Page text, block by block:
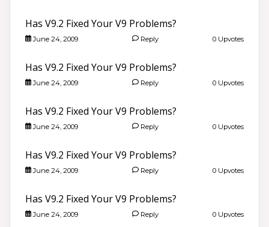
Has V9.2 Fixed Your V9 Problems?
June 24, 2009 Reply 0 Upvotes
Has V9.2 Fixed Your V9 Problems?
June 24, 2009 Reply 0 Upvotes
Has V9.2 Fixed Your V9 Problems?
June 24, 2009 Reply 0 Upvotes
Has V9.2 Fixed Your V9 Problems?
June 24, 2009 Reply 0 Upvotes
Has V9.2 Fixed Your V9 Problems?
June 24, 2009 Reply 0 Upvotes